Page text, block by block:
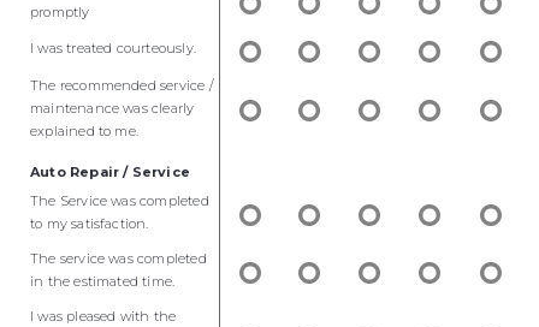
promptly
I was treated courteously.
The recommended service /
maintenance was clearly
explained to me.
Auto Repair / Service
The Service was completed
to my satisfaction.
The service was completed
in the estimated time.
I was pleased with the